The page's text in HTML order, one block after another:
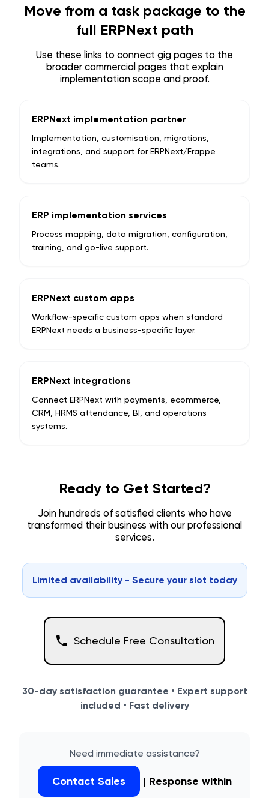
Move from a task package to the
full ERPNext path
Use these links to connect gig pages to the
broader commercial pages that explain
implementation scope and proof.
ERPNext implementation partner
Implementation, customisation, migrations,
integrations, and support for ERPNext/Frappe
teams.
ERP implementation services
Process mapping, data migration, configuration,
training, and go-live support.
ERPNext custom apps
Workflow-specific custom apps when standard
ERPNext needs a business-specific layer.
ERPNext integrations
Connect ERPNext with payments, ecommerce,
CRM, HRMS attendance, BI, and operations
systems.
Ready to Get Started?
Join hundreds of satisfied clients who have
transformed their business with our professional
services.
Limited availability - Secure your slot today
Schedule Free Consultation
30-day satisfaction guarantee • Expert support
included • Fast delivery
Need immediate assistance?
Contact Sales
| Response within